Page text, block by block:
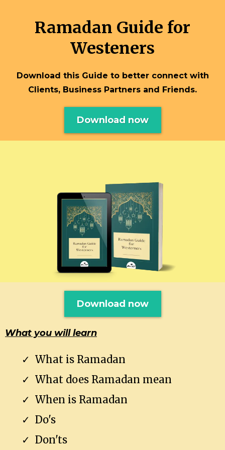
Ramadan Guide for
Westeners
Download this Guide to better connect with
Clients, Business Partners and Friends.
Download now
Download now
What you will learn
What is Ramadan
What does Ramadan mean
When is Ramadan
Do's
Don'ts